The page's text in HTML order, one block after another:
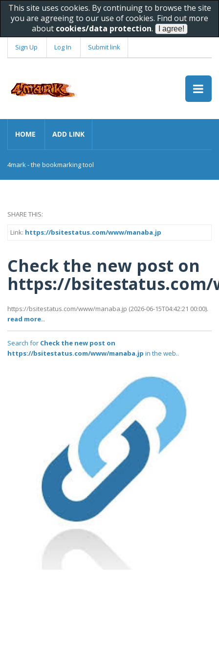
This site uses cookies. By continuing to browse the site
you are agreeing to our use of cookies. Find out more
about cookies/data protection.
Sign Up Log In Submit link
HOME ADD LINK
4mark - the bookmarking tool
SHARE THIS:
Link: https://bsitestatus.com/www/manaba.jp
Check the new post on
https://bsitestatus.com/
https://bsitestatus.com/www/manaba.jp (2026-06-15T04:42:21 00:00).
read more..
Search for Check the new post on
https://bsitestatus.com/www/manaba.jp in the web..